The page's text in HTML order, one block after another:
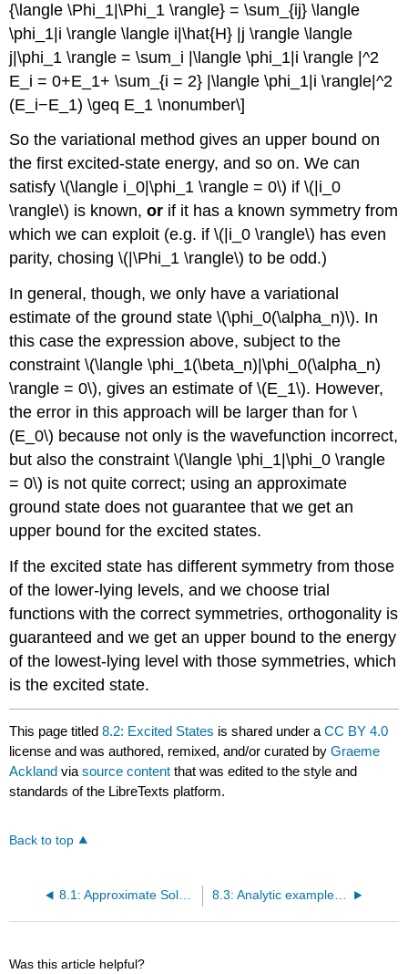
{\langle \Phi_1|\Phi_1 \rangle} = \sum_{ij} \langle
\phi_1|i \rangle \langle i|\hat{H} |j \rangle \langle
j|\phi_1 \rangle = \sum_i |\langle \phi_1|i \rangle |^2
E_i = 0+E_1+ \sum_{i = 2} |\langle \phi_1|i \rangle|^2
(E_i−E_1) \geq E_1 \nonumber\]
So the variational method gives an upper bound on
the first excited-state energy, and so on. We can
satisfy \(\langle i_0|\phi_1 \rangle = 0\) if \(|i_0
\rangle\) is known,or if it has a known symmetry from
which we can exploit (e.g. if \(|i_0 \rangle\) has even
parity, chosing \(|\Phi_1 \rangle\) to be odd.)
In general, though, we only have a variational
estimate of the ground state \(\phi_0(\alpha_n)\). In
this case the expression above, subject to the
constraint \(\langle \phi_1(\beta_n)|\phi_0(\alpha_n)
\rangle = 0\), gives an estimate of \(E_1\). However,
the error in this approach will be larger than for \
(E_0\) because not only is the wavefunction incorrect,
but also the constraint \(\langle \phi_1|\phi_0 \rangle
= 0\) is not quite correct; using an approximate
ground state does not guarantee that we get an
upper bound for the excited states.
If the excited state has different symmetry from those
of the lower-lying levels, and we choose trial
functions with the correct symmetries, orthogonality is
guaranteed and we get an upper bound to the energy
of the lowest-lying level with those symmetries, which
is the excited state.
This page titled8.2: Excited States is shared under aCC BY 4.0
license and was authored, remixed, and/or curated byGraeme
Ackland viasource content that was edited to the style and
standards of the LibreTexts platform.
Back to top
8.3: Analytic example of variational method - Binding of the deuteron
Was this article helpful?